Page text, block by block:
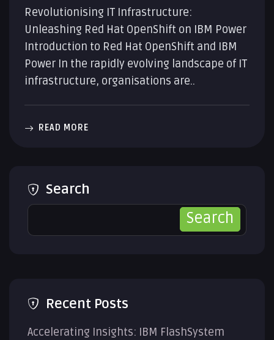
Revolutionising IT Infrastructure:
Unleashing Red Hat OpenShift on IBM Power
Introduction to Red Hat OpenShift and IBM
Power In the rapidly evolving landscape of IT
infrastructure, organisations are..
READ MORE
Search
Search
Recent Posts
Accelerating Insights: IBM FlashSystem